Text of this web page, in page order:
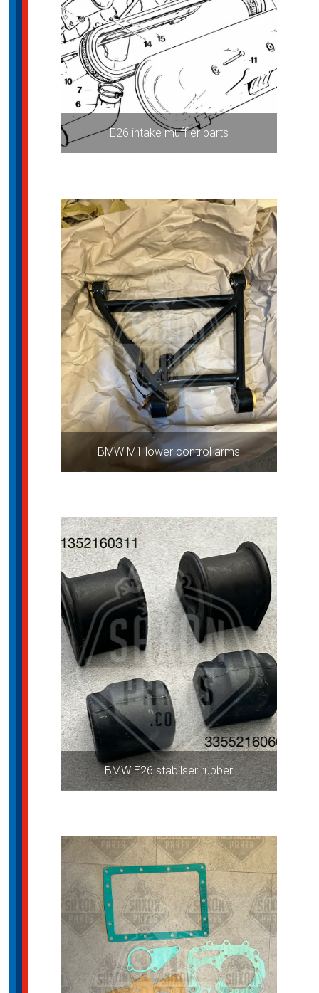
E26 intake muffler parts
BMW M1 lower control arms
BMW E26 stabilser rubber